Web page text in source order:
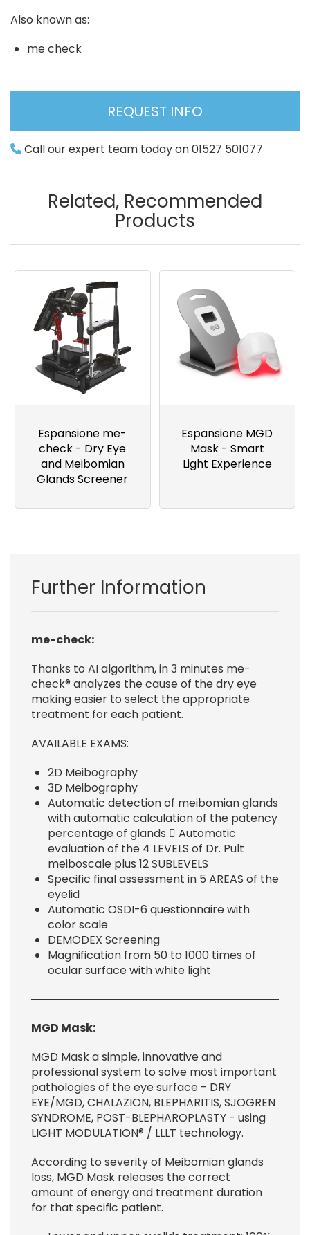
Also known as:
me check
REQUEST INFO
Call our expert team today on 01527 501077
Related, Recommended
Products
Image
Espansione me-
check - Dry Eye
and Meibomian
Glands Screener
Image
Espansione MGD
Mask - Smart
Light Experience
Further Information
me-check:
Thanks to AI algorithm, in 3 minutes me-
check® analyzes the cause of the dry eye
making easier to select the appropriate
treatment for each patient.
AVAILABLE EXAMS:
2D Meibography
3D Meibography
Automatic detection of meibomian glands
with automatic calculation of the patency
percentage of glands  Automatic
evaluation of the 4 LEVELS of Dr. Pult
meiboscale plus 12 SUBLEVELS
Specific final assessment in 5 AREAS of the
eyelid
Automatic OSDI-6 questionnaire with
color scale
DEMODEX Screening
Magnification from 50 to 1000 times of
ocular surface with white light
MGD Mask:
MGD Mask a simple, innovative and
professional system to solve most important
pathologies of the eye surface - DRY
EYE/MGD, CHALAZION, BLEPHARITIS, SJOGREN
SYNDROME, POST-BLEPHAROPLASTY - using
LIGHT MODULATION® / LLLT technology.
According to severity of Meibomian glands
loss, MGD Mask releases the correct
amount of energy and treatment duration
for that specific patient.